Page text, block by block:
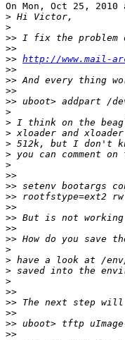
On Mon, Oct 25, 2010
>
>
>>
>>
>> http://www.mail-
>>
>>
>>
>>
>
>
>
>
>
>
>>
>>
>>
>>
>>
>>
>>
>
>
>
>
>>
>>
>>
>>
>>